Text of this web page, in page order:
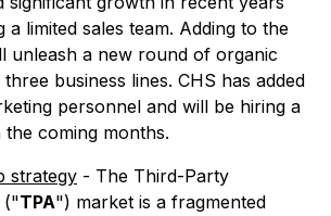
a limited sales team. Adding to the
unleash a new round of organic
business lines. CHS has added
personnel and will be hiring a
the coming months.
strategy - The Third-Party
("TPA") market is a fragmented